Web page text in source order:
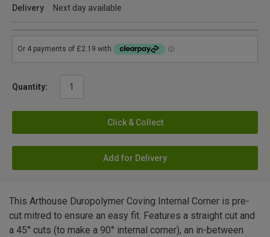
Delivery
Next day available
Quantity:
Click & Collect
Add for Delivery
This Arthouse Duropolymer Coving Internal Corner is pre-
cut mitred to ensure an easy fit. Features a straight cut and
a 45° cuts (to make a 90° internal corner), an in-between